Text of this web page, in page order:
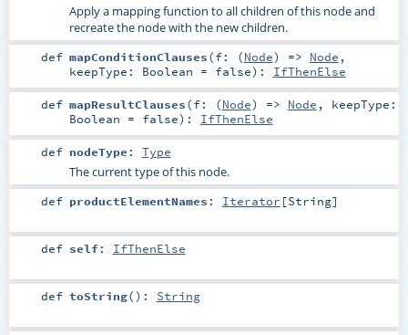
Apply a mapping function to all children of this node and
recreate the node with the new children.
def mapConditionClauses(f: (Node) => Node ,
keepType: Boolean = false) : IfThenElse
def mapResultClauses(f: (Node) => Node , keepType:
Boolean = false) : IfThenElse
def nodeType : Type
The current type of this node.
def productElementNames : Iterator [String]
def self: IfThenElse
def toString() : String